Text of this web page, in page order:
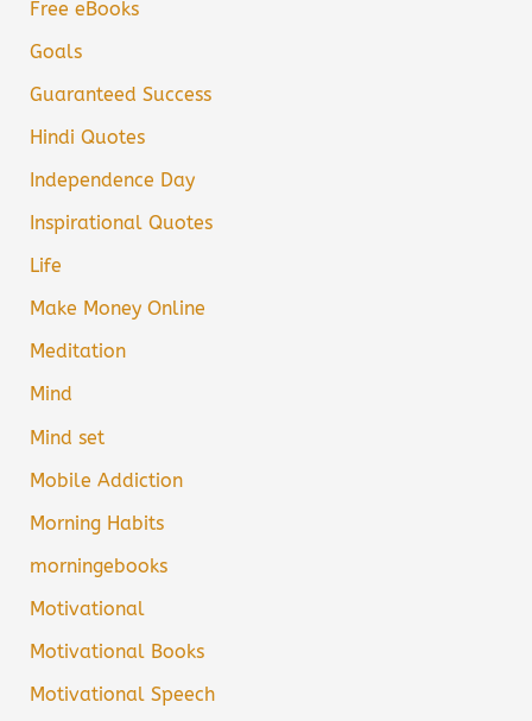
Free eBooks
Goals
Guaranteed Success
Hindi Quotes
Independence Day
Inspirational Quotes
Life
Make Money Online
Meditation
Mind
Mind set
Mobile Addiction
Morning Habits
morningebooks
Motivational
Motivational Books
Motivational Speech